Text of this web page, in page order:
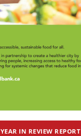
YEAR IN REVIEW REPORT